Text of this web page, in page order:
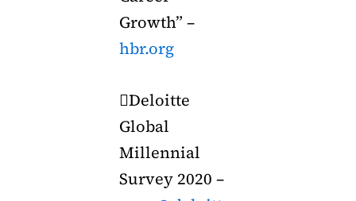
Growth” –
hbr.org
Deloitte
Global
Millennial
Survey 2020 –